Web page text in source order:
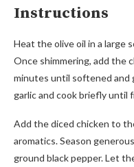
Instructions
Heat the olive oil in a large
Once shimmering, add the
minutes until softened and
garlic and cook briefly until
Add the diced chicken to
aromatics. Season
ground black pepper. Let